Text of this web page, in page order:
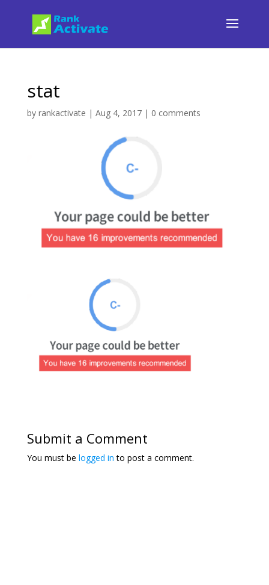
stat
by rankactivate | Aug 4, 2017| 0 comments
Submit a Comment
You must be logged in to post a comment.